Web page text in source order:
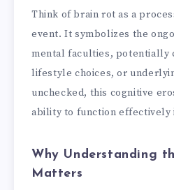
Think of brain rot as a
event. It symbolizes the
mental faculties, potentially
lifestyle choices, or
unchecked, this cognitive
ability to function effectively
Why Understanding
Matters